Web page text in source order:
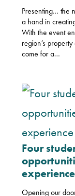
Presenting… the
a hand in
With the event
region’s
come for a...
Four
Opening our